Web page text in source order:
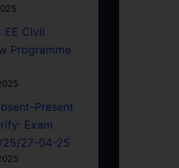
EE Civil
Programme
Present
Exam
25/27-04-25